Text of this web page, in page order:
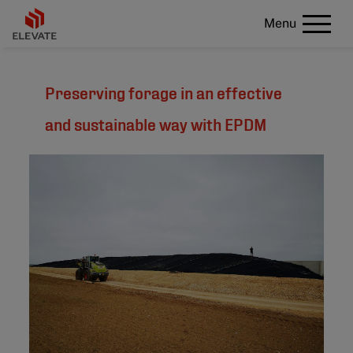
Menu
Preserving forage in an effective
and sustainable way with EPDM